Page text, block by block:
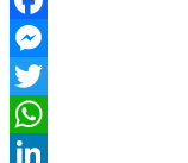
Facebook
Messenger
Twitter
WhatsApp